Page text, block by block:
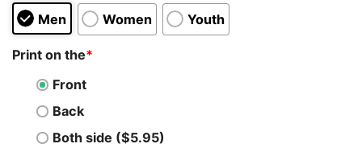
Men Women Youth
Print on the*
Front
Back
Both side ($5.95)